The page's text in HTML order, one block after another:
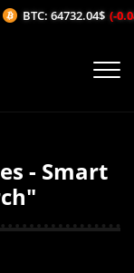
- Smart
BTC: 64732.04$ (-